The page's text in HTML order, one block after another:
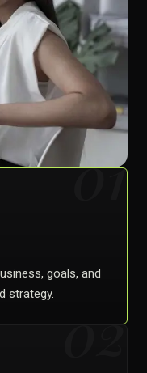
01
goals, and
strategy.
02